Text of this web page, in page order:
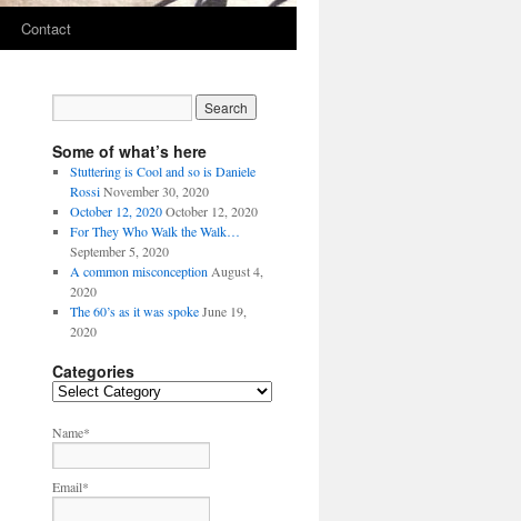
Contact
Some of what’s here
Stuttering is Cool and so is Daniele
Rossi November 30, 2020
October 12, 2020 October 12, 2020
For They Who Walk the Walk…
September 5, 2020
A common misconception August 4,
2020
The 60’s as it was spoke June 19,
2020
Categories
C
t
g
o
Name*
Email*